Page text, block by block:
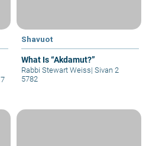
Shavuot
What Is “Akdamut?”
Rabbi Stewart Weiss| Sivan 2
5782